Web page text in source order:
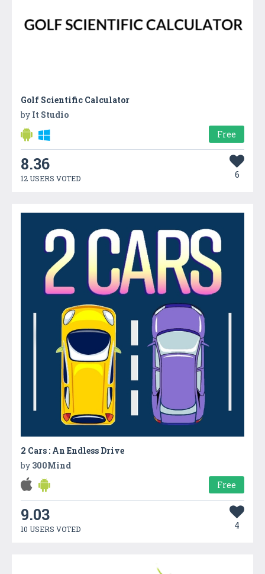
Golf Scientific Calculator
by It Studio
Free
8.36
12 USERS VOTED 6
2 Cars : An Endless Drive
by 300Mind
Free
9.03
10 USERS VOTED 4